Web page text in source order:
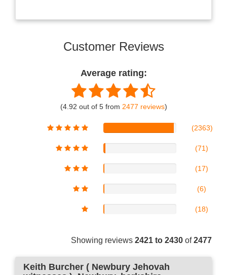
Customer Reviews
Average rating:
(4.92 out of 5 from 2477 reviews)
(2363)
(71)
(17)
(6)
(18)
Showing reviews 2421 to 2430 of2477
Keith Burcher ( Newbury Jehovah